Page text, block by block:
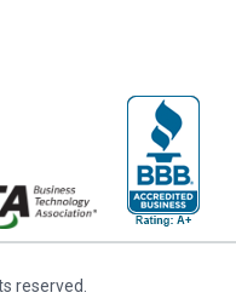
reserved.